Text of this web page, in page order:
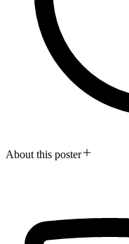
About this poster